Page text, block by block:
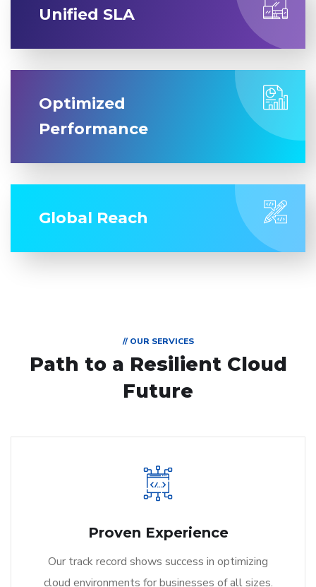
Unified SLA
Optimized
Performance
Global Reach
// OUR SERVICES
Path to a Resilient Cloud
Future
Proven Experience
Our track record shows success in optimizing
cloud environments for businesses of all sizes.